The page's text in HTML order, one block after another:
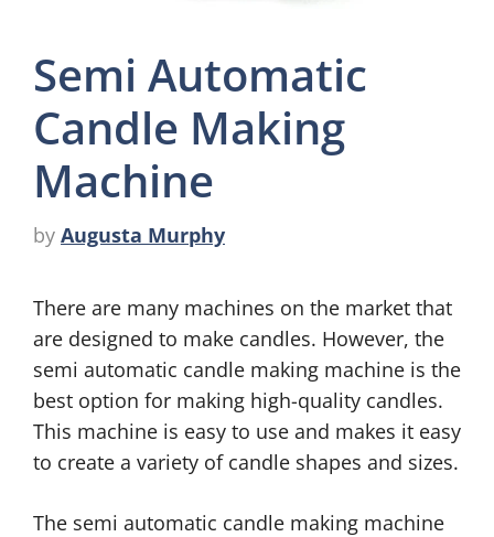
Semi Automatic
Candle Making
Machine
by Augusta Murphy
There are many machines on the market that
are designed to make candles. However, the
semi automatic candle making machine is the
best option for making high-quality candles.
This machine is easy to use and makes it easy
to create a variety of candle shapes and sizes.
The semi automatic candle making machine